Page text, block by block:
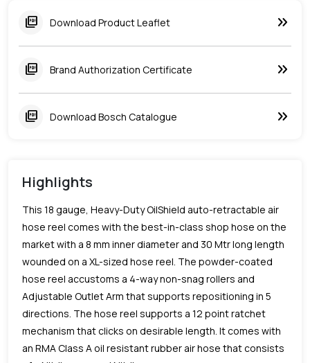
picture_as_pdf Download Product Leaflet keyboard_double_arrow_right
picture_as_pdf Brand Authorization Certificate keyboard_double_arrow_right
picture_as_pdf Download Bosch Catalogue keyboard_double_arrow_right
Highlights
This 18 gauge, Heavy-Duty OilShield auto-retractable air
hose reel comes with the best-in-class shop hose on the
market with a 8 mm inner diameter and 30 Mtr long length
wounded on a XL-sized hose reel. The powder-coated
hose reel accustoms a 4-way non-snag rollers and
Adjustable Outlet Arm that supports repositioning in 5
directions. The hose reel supports a 12 point ratchet
mechanism that clicks on desirable length. It comes with
an RMA Class A oil resistant rubber air hose that consists